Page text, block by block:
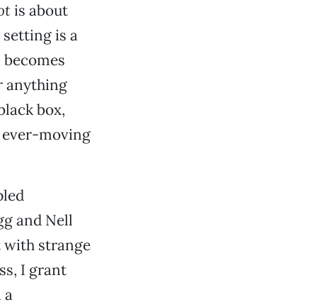
is about
is a
anything
box,
moving
and Nell
with strange
I grant
a